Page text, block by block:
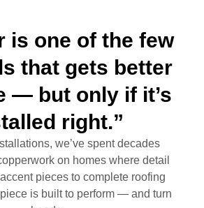
is one of the few
that gets better
— but only if it’s
right.”
we’ve spent decades
on homes where detail
pieces to complete roofing
is built to perform — and turn